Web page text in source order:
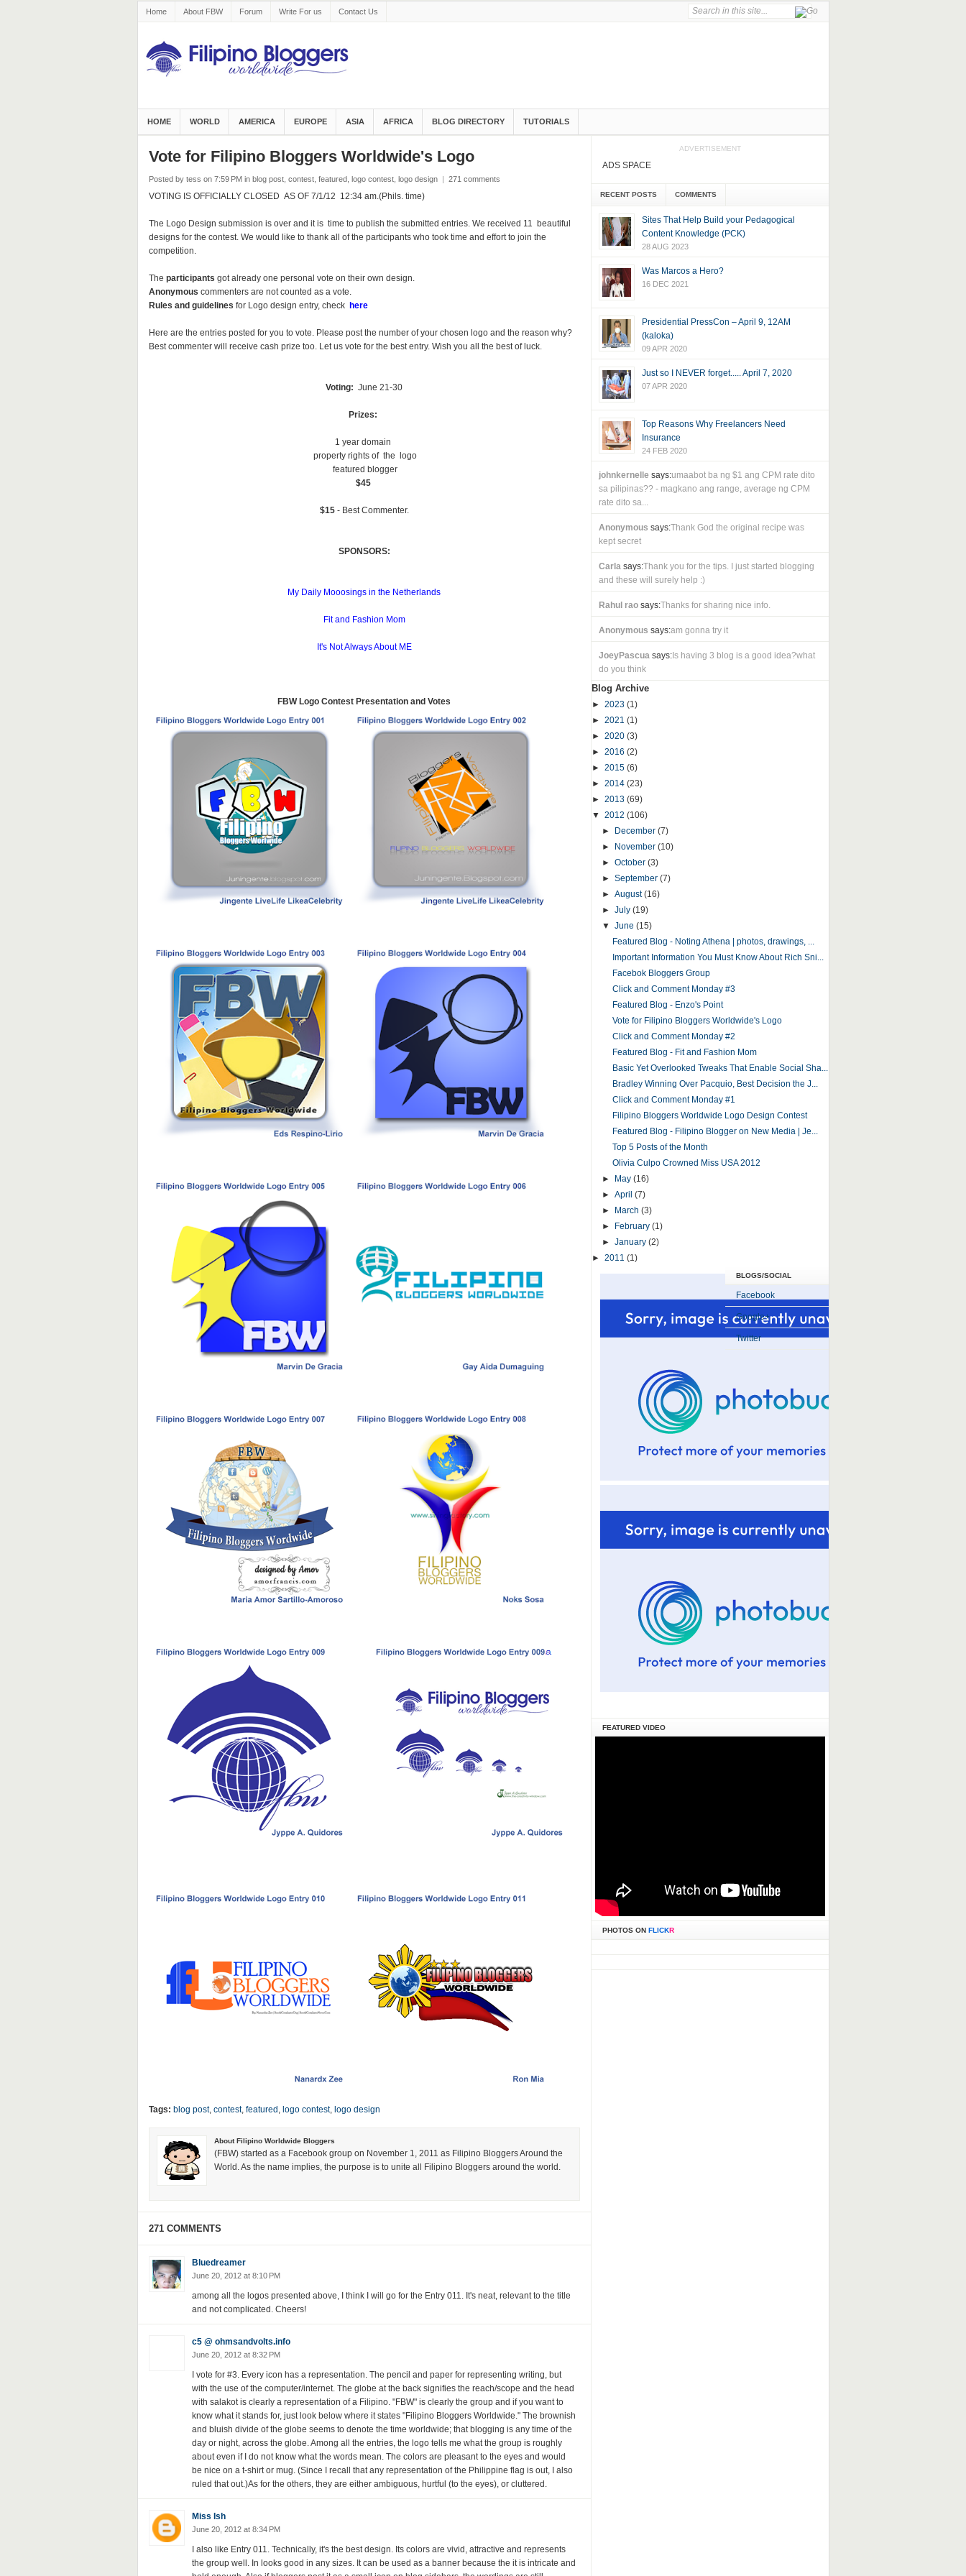
Home About FBW Forum Write For us Contact Us
HOME WORLD AMERICA EUROPE ASIA AFRICA BLOG DIRECTORY TUTORIALS
Vote for Filipino Bloggers Worldwide's Logo
Posted by tess on 7:59 PM in blog post, contest, featured, logo contest, logo design | 271 comments
VOTING IS OFFICIALLY CLOSED AS OF 7/1/12 12:34 am.(Phils. time)
The Logo Design submission is over and it is time to publish the submitted entries. We received 11 beautiful
designs for the contest. We would like to thank all of the participants who took time and effort to join the
competition.
The participants got already one personal vote on their own design.
Anonymous commenters are not counted as a vote.
Rules and guidelines for Logo design entry, check here
Here are the entries posted for you to vote. Please post the number of your chosen logo and the reason why?
Best commenter will receive cash prize too. Let us vote for the best entry. Wish you all the best of luck.
Voting: June 21-30
Prizes:
1 year domain
property rights of the logo
featured blogger
$45
$15- Best Commenter.
SPONSORS:
My Daily Mooosings in the Netherlands
Fit and Fashion Mom
It's Not Always About ME
FBW Logo Contest Presentation and Votes
Tags: blog post, contest, featured , logo contest, logo design
About Filipino Worldwide Bloggers
(FBW) started as a Facebook group on November 1, 2011 as Filipino Bloggers Around the
World. As the name implies, the purpose is to unite all Filipino Bloggers around the world.
271 COMMENTS
Bluedreamer
June 20, 2012 at 8:10 PM
among all the logos presented above, I think I will go for the Entry 011. It's neat, relevant to the title
and not complicated. Cheers!
c5 @ ohmsandvolts.info
June 20, 2012 at 8:32 PM
I vote for #3. Every icon has a representation. The pencil and paper for representing writing, but
with the use of the computer/internet. The globe at the back signifies the reach/scope and the head
with salakot is clearly a representation of a Filipino. "FBW" is clearly the group and if you want to
know what it stands for, just look below where it states "Filipino Bloggers Worldwide." The brownish
and bluish divide of the globe seems to denote the time worldwide; that blogging is any time of the
day or night, across the globe. Among all the entries, the logo tells me what the group is roughly
about even if I do not know what the words mean. The colors are pleasant to the eyes and would
be nice on a t-shirt or mug. (Since I recall that any representation of the Philippine flag is out, I also
ruled that out.)As for the others, they are either ambiguous, hurtful (to the eyes), or cluttered.
Miss Ish
June 20, 2012 at 8:34 PM
I also like Entry 011. Technically, it's the best design. Its colors are vivid, attractive and represents
the group well. In looks good in any sizes. It can be used as a banner because the it is intricate and
ADVERTISEMENT
ADS SPACE
RECENT POSTS COMMENTS
Sites That Help Build your Pedagogical
Content Knowledge (PCK)
28 AUG 2023
Was Marcos a Hero?
16 DEC 2021
Presidential PressCon – April 9, 12AM
(kaloka)
09 APR 2020
Just so I NEVER forget..... April 7, 2020
07 APR 2020
Top Reasons Why Freelancers Need
Insurance
24 FEB 2020
johnkernelle says:umaabot ba ng $1 ang CPM rate dito
sa pilipinas?? - magkano ang range, average ng CPM
rate dito sa...
Anonymous says:Thank God the original recipe was
kept secret
Carlasays:Thank you for the tips. I just started blogging
and these will surely help :)
Rahul raosays:Thanks for sharing nice info.
Anonymous says:am gonna try it
JoeyPascuasays:Is having 3 blog is a good idea?what
do you think
Blog Archive
► 2023 (1)
► 2021 (1)
► 2020 (3)
► 2016 (2)
► 2015 (6)
► 2014 (23)
► 2013 (69)
▼ 2012 (106)
►
December (7)
►
November (10)
► October (3)
► September (7)
► August(16)
► July (19)
▼ June (15)
Featured Blog - Noting Athena | photos, drawings, ...
Important Information You Must Know About Rich Sni...
Facebok Bloggers Group
Click and Comment Monday #3
Featured Blog - Enzo's Point
Vote for Filipino Bloggers Worldwide's Logo
Click and Comment Monday #2
Featured Blog - Fit and Fashion Mom
Basic Yet Overlooked Tweaks That Enable Social Sha...
Bradley Winning Over Pacquio, Best Decision the J...
Click and Comment Monday #1
Filipino Bloggers Worldwide Logo Design Contest
Featured Blog - Filipino Blogger on New Media | Je...
Top 5 Posts of the Month
Olivia Culpo Crowned Miss USA 2012
►
May (16)
► April (7)
►
March (3)
►
February (1)
► January (2)
► 2011 (1)
BLOGS/SOCIAL
Facebook
Google+
Twitter
FEATURED VIDEO
PHOTOS ON FLICKR